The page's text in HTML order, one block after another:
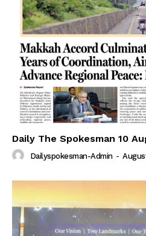
Daily The Spokesman 10
Dailyspokesman-Admin -